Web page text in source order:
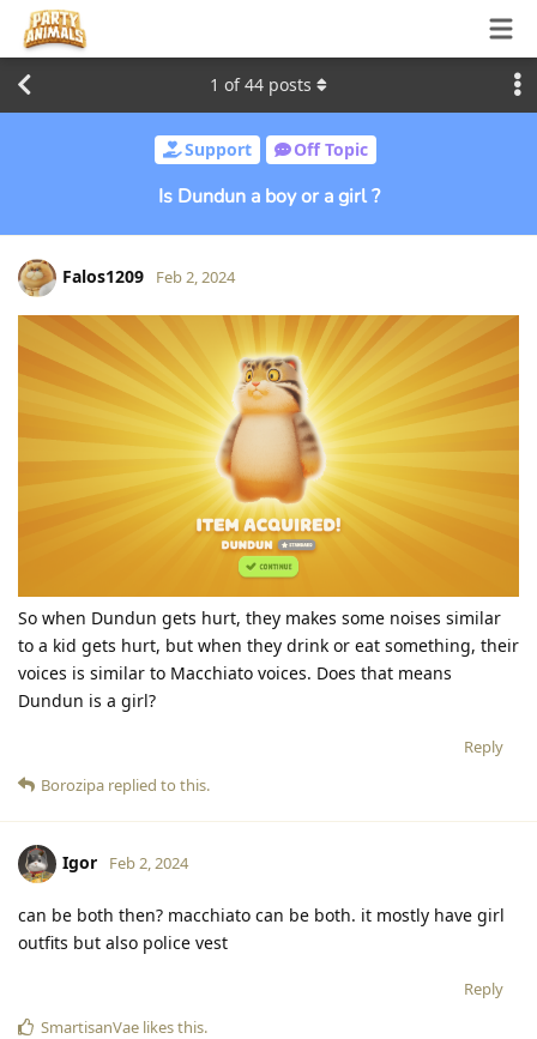
Support Off Topic
Is Dundun a boy or a girl ?
1 of44 posts
Falos1209 Feb 2, 2024
So when Dundun gets hurt, they makes some noises similar
to a kid gets hurt, but when they drink or eat something, their
voices is similar to Macchiato voices. Does that means
Dundun is a girl?
Reply
Borozipa replied to this.
Igor Feb 2, 2024
can be both then? macchiato can be both. it mostly have girl
outfits but also police vest
Reply
SmartisanVae likes this.